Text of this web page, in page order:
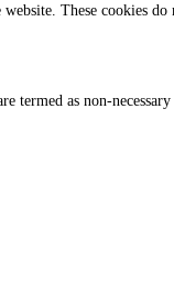
These cookies do
termed as non-